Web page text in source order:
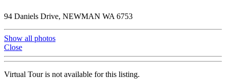
94 Daniels Drive, NEWMAN WA 6753
Show all photos
Close
Virtual Tour is not available for this listing.